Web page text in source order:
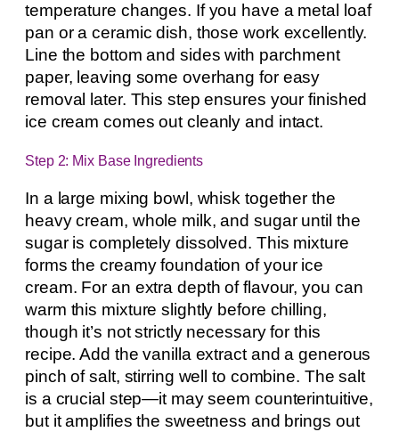
temperature changes. If you have a metal loaf
pan or a ceramic dish, those work excellently.
Line the bottom and sides with parchment
paper, leaving some overhang for easy
removal later. This step ensures your finished
ice cream comes out cleanly and intact.
Step 2: Mix Base Ingredients
In a large mixing bowl, whisk together the
heavy cream, whole milk, and sugar until the
sugar is completely dissolved. This mixture
forms the creamy foundation of your ice
cream. For an extra depth of flavour, you can
warm this mixture slightly before chilling,
though it’s not strictly necessary for this
recipe. Add the vanilla extract and a generous
pinch of salt, stirring well to combine. The salt
is a crucial step—it may seem counterintuitive,
but it amplifies the sweetness and brings out